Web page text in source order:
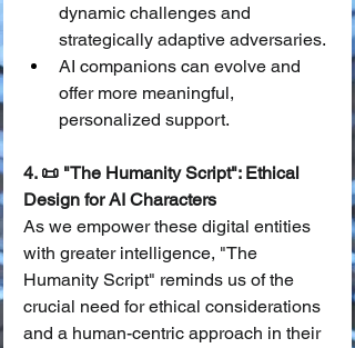
dynamic challenges and
strategically adaptive adversaries.
AI companions can evolve and
offer more meaningful,
personalized support.
4. 📜 "The Humanity Script": Ethical
Design for AI Characters
As we empower these digital entities
with greater intelligence, "The
Humanity Script" reminds us of the
crucial need for ethical considerations
and a human-centric approach in their